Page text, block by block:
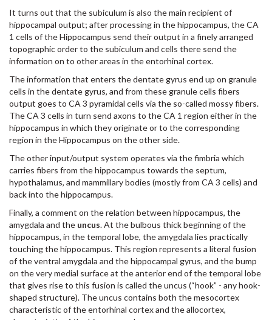
It turns out that the subiculum is also the main recipient of
hippocampal output; after processing in the hippocampus, the CA
1 cells of the Hippocampus send their output in a finely arranged
topographic order to the subiculum and cells there send the
information on to other areas in the entorhinal cortex.
The information that enters the dentate gyrus end up on granule
cells in the dentate gyrus, and from these granule cells fibers
output goes to CA 3 pyramidal cells via the so-called mossy fibers.
The CA 3 cells in turn send axons to the CA 1 region either in the
hippocampus in which they originate or to the corresponding
region in the Hippocampus on the other side.
The other input/output system operates via the fimbria which
carries fibers from the hippocampus towards the septum,
hypothalamus, and mammillary bodies (mostly from CA 3 cells) and
back into the hippocampus.
Finally, a comment on the relation between hippocampus, the
amygdala and the uncus. At the bulbous thick beginning of the
hippocampus, in the temporal lobe, the amygdala lies practically
touching the hippocampus. This region represents a literal fusion
of the ventral amygdala and the hippocampal gyrus, and the bump
on the very medial surface at the anterior end of the temporal lobe
that gives rise to this fusion is called the uncus (“hook” - any hook-
shaped structure). The uncus contains both the mesocortex
characteristic of the entorhinal cortex and the allocortex,